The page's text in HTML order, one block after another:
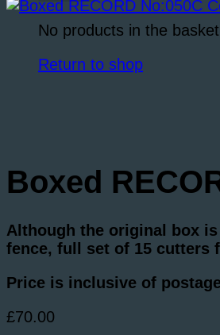
No products in the
Return to shop
Boxed
Although the original box
fence, full set of 15 cutters
Price is inclusive of
£70.00